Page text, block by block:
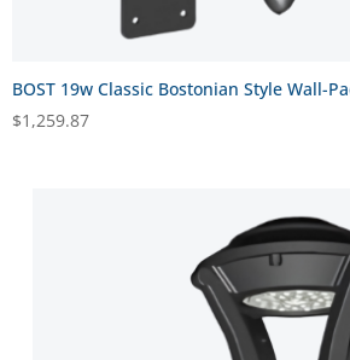
BOST 19w Classic Bostonian Style Wall-
$1,259.87